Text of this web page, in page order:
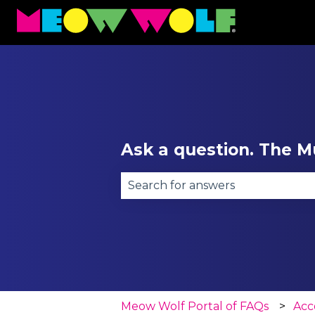
Ask a question. The
Meow Wolf Portal of FAQs